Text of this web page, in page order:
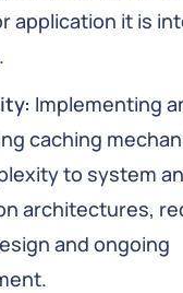
application it is
Implementing
caching
to system
architectures,
and ongoing